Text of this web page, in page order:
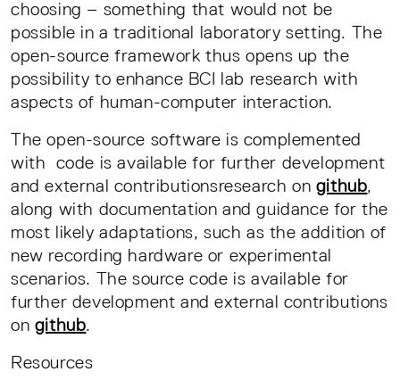
choosing – something that would not be
possible in a traditional laboratory setting. The
open-source framework thus opens up the
possibility to enhance BCI lab research with
aspects of human-computer interaction.
The open-source software is complemented
with code is available for further development
and external contributionsresearch on github,
along with documentation and guidance for the
most likely adaptations, such as the addition of
new recording hardware or experimental
scenarios. The source code is available for
further development and external contributions
on github.
Resources